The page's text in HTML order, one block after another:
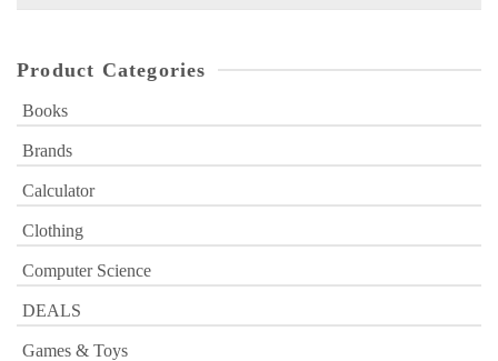
Product Categories
Books
Brands
Calculator
Clothing
Computer Science
DEALS
Games & Toys